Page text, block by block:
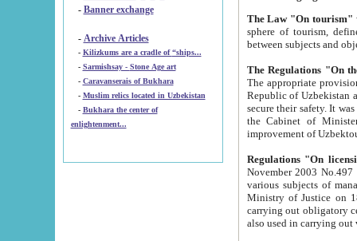
- Banner exchange
- Archive Articles
-
Kilizkums are a cradle of “ships...
-
Sarmishsay - Stone Age art
- Caravanserais of Bukhara
-
Muslim relics located in Uzbekistan
- Bukhara the center of
enlightenment...
The Law "On tourism"
sphere of tourism, defines legislative norms for
The appropriate provision has been approved in
Republic of Uzbekistan and departure of citizens of the Republic of Uzbekistan abroad as tourists, and to
secure their safety. It was issued according
the Cabinet of Ministers of the Republic of Uzbekistan dated 28
Regulations "On
November 2003 No.497 stipulates the
various subjects of managing. The Order of certification of tourist services. It was registered within the
Ministry of Justice on 18 March
carrying out obligatory certification of tourist services rendered by
also used in